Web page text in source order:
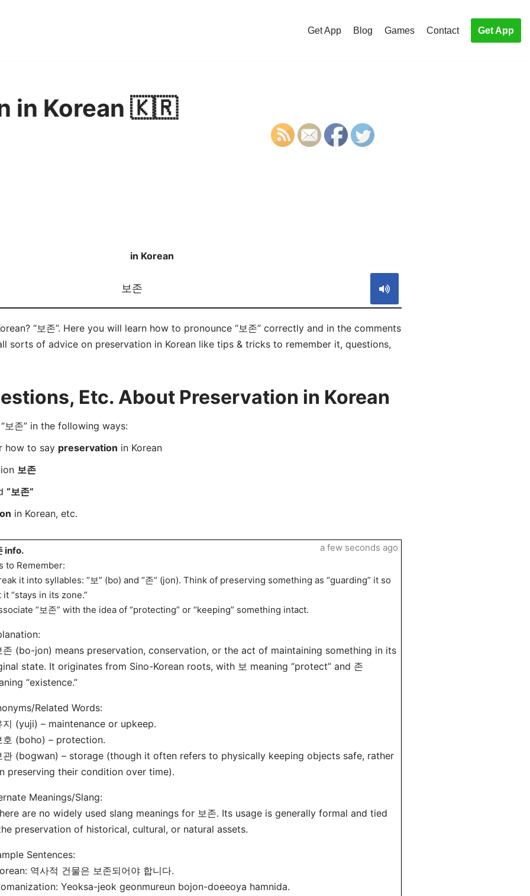
Get App Blog Games Contact Get App
in Korean 🇰🇷
in Korean
보존
“보존”. Here you will learn how to pronounce “보존” correctly and in the comments
sorts of advice on preservation in Korean like tips & tricks to remember it, questions,
Etc. About Preservation in Korean
존” in the following ways:
how to say preservation in Korean
보존
“보존”
in Korean, etc.
info.
to Remember:
it into syllables: “보” (bo) and “존” (jon). Think of preserving something as “guarding” it so
it “stays in its zone.”
“보존” with the idea of “protecting” or “keeping” something intact.
존 (bo-jon) means preservation, conservation, or the act of maintaining something in its
state. It originates from Sino-Korean roots, with 보 meaning “protect” and 존
“existence.”
Related Words:
지 (yuji) – maintenance or upkeep.
호 (boho) – protection.
관 (bogwan) – storage (though it often refers to physically keeping objects safe, rather
preserving their condition over time).
Meanings/Slang:
are no widely used slang meanings for 보존. Its usage is generally formal and tied
preservation of historical, cultural, or natural assets.
Sentences:
역사적 건물은 보존되어야 합니다.
Yeoksa-jeok geonmureun bojon-doeeoya hamnida.
a few seconds ago